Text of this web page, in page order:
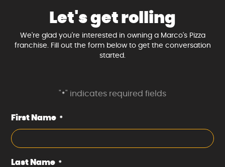
Let's get rolling
We're glad you're interested in owning a Marco's Pizza
franchise. Fill out the form below to get the conversation
started.
" *" indicates required fields
First Name *
Last Name *